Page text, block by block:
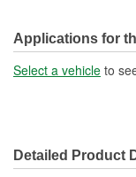
Applications for
Select a vehicle to
Detailed Product